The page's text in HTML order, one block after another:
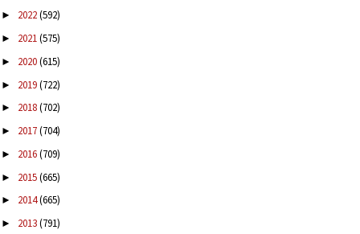
► 2022(592)
► 2021(575)
► 2020(615)
► 2019(722)
► 2018(702)
► 2017(704)
► 2016(709)
► 2015(665)
► 2014(665)
► 2013(791)